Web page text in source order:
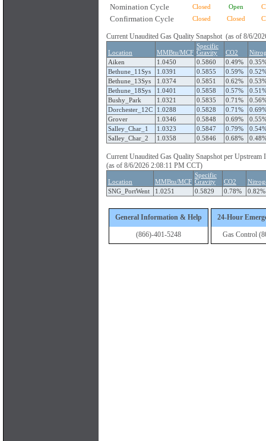
Nomination Cycle Closed Open
Confirmation Cycle Closed Closed
Current Unaudited Gas Quality Snapshot (as of 8/6/
Location MMBtu/MCF
Specific
Gravity
CO2
Aiken
1.0450 0.5860 0.49%
Bethune_11Sys
1.0391 0.5855 0.59%
Bethune_13Sys
1.0374 0.5851 0.62%
Bethune_18Sys
1.0401 0.5858 0.57%
Bushy_Park
1.0321 0.5835 0.71%
Dorchester_12C
1.0288 0.5828 0.71%
Grover
1.0346 0.5848 0.69%
Salley_Char_1
1.0323 0.5847 0.79%
Salley_Char_2
1.0358 0.5846 0.68%
Current Unaudited Gas Quality Snapshot per Upstream
(as of 8/6/2026 2:08:11 PM CCT)
Location MMBtu/MCF
Specific
Gravity
CO2
SNG_PortWent
1.0251 0.5829 0.78% 0.82%
General Information & Help
(866)-401-5248
24-Hour
Gas Control